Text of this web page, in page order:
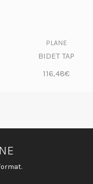
PLANE
BIDET TAP
116,48€